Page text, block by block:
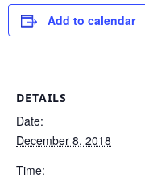
Add to calendar
DETAILS
Date:
December 8, 2018
Time: